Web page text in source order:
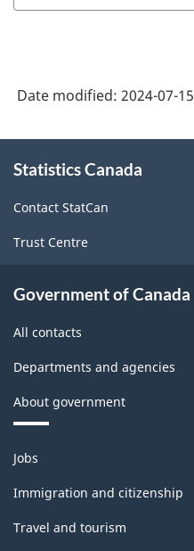
secondary
schooling
in
an
language
school
Canada
-
Classification
structure
Date modified: 2024-07-15
this
Statistics Canada
Contact StatCan
Trust Centre
Government of Canada
All contacts
Departments and agencies
About government
Themes
and
topics
Jobs
Immigration and citizenship
Travel and tourism